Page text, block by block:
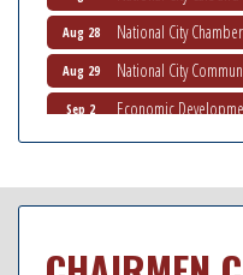
Aug 28 National City
Aug 29 National City
Sep 2 Economic
Sep 3 Business Networking
Sep 12 National City